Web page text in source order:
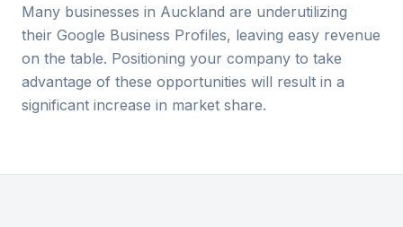
Many businesses in Auckland are underutilizing
their Google Business Profiles, leaving easy revenue
on the table. Positioning your company to take
advantage of these opportunities will result in a
significant increase in market share.